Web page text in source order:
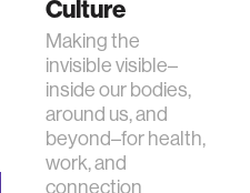
Culture
Making the
invisible visible–
inside our bodies,
around us, and
beyond–for health,
work, and
connection